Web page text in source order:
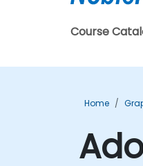
Course
Home